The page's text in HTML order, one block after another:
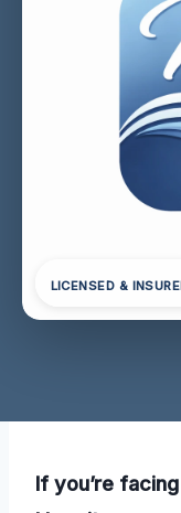
LICENSED &
If you’re